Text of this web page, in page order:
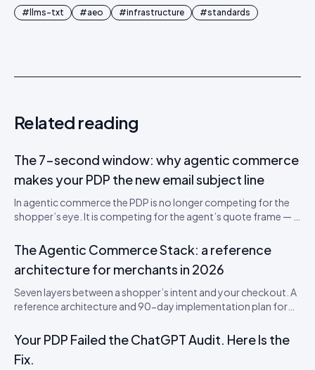
# llms-txt #aeo #infrastructure #standards
Related reading
The 7-second window: why agentic commerce
makes your PDP the new email subject line
In agentic commerce the PDP is no longer competing for the
shopper’s eye. It is competing for the agent’s quote frame — a
recommended. A teardown of the new attention economics
and a 5-step PDP rewrite worksheet.
The Agentic Commerce Stack: a reference
architecture for merchants in 2026
Seven layers between a shopper’s intent and your checkout. A
reference architecture and 90-day implementation plan for
agents.
Your PDP Failed the ChatGPT Audit. Here Is the
Fix.